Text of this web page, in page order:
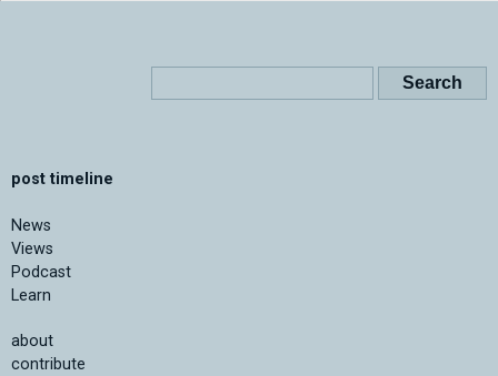
post timeline
News
Views
Podcast
Learn
about
contribute